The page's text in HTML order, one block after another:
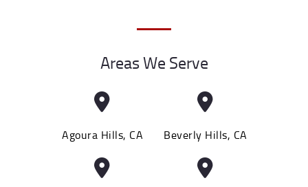
Areas We Serve
Agoura Hills, CA Beverly Hills, CA